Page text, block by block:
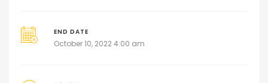
END DATE
October 10, 2022 4:00 am